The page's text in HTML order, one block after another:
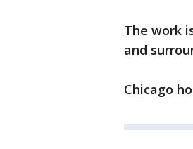
The work
and
Chicago